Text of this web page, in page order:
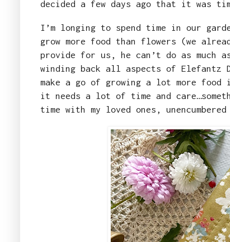
decided a few days ago that it was
I’m longing to spend time in our
grow more food than flowers (we
provide for us, he can’t do as much
winding back all aspects of
make a go of growing a lot more
it needs a lot of time and
time with my loved ones,